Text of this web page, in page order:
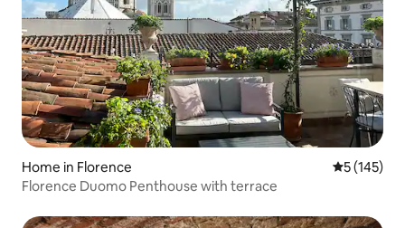
Home in Florence 5 out of 5
5 (145)
Florence Duomo Penthouse with terrace